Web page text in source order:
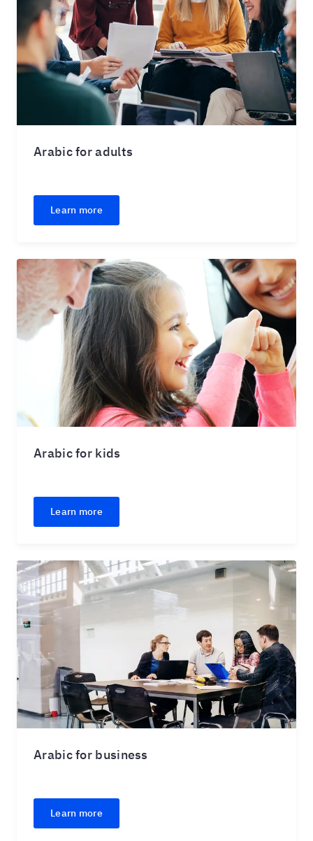
Arabic for adults
Learn more
Arabic for kids
Learn more
Arabic for business
Learn more